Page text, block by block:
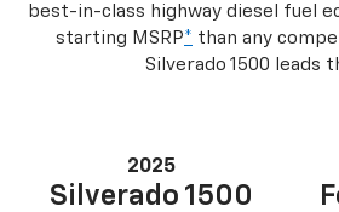
best-in-class highway diesel fuel
starting MSRP* than any
Silverado 1500 leads
2025
Silverado 1500